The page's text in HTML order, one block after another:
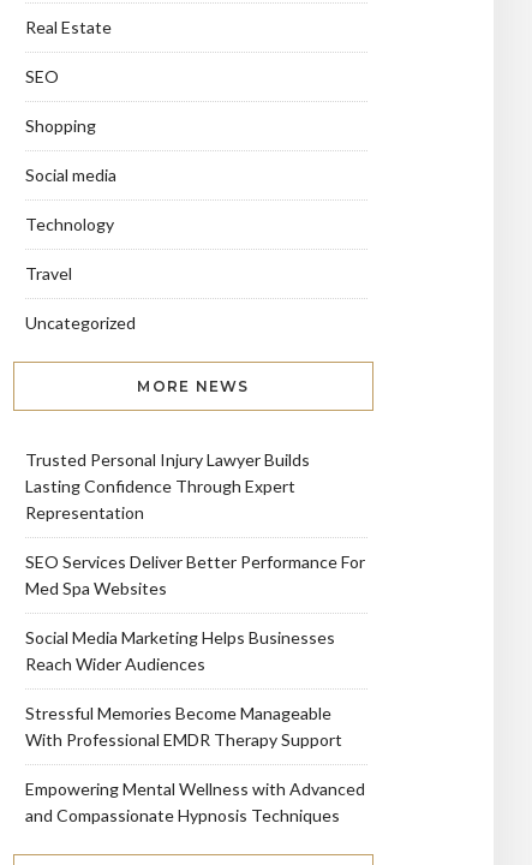
Real Estate
SEO
Shopping
Social media
Technology
Travel
Uncategorized
MORE NEWS
Trusted Personal Injury Lawyer Builds
Lasting Confidence Through Expert
Representation
SEO Services Deliver Better Performance For
Med Spa Websites
Social Media Marketing Helps Businesses
Reach Wider Audiences
Stressful Memories Become Manageable
With Professional EMDR Therapy Support
Empowering Mental Wellness with Advanced
and Compassionate Hypnosis Techniques